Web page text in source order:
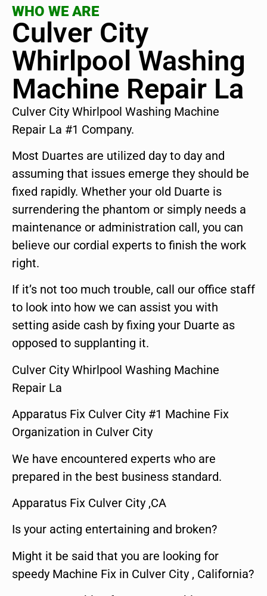
WHO WE ARE
Culver City
Whirlpool Washing
Machine Repair La
Culver City Whirlpool Washing Machine
Repair La #1 Company.
Most Duartes are utilized day to day and
assuming that issues emerge they should be
fixed rapidly. Whether your old Duarte is
surrendering the phantom or simply needs a
maintenance or administration call, you can
believe our cordial experts to finish the work
right.
If it’s not too much trouble, call our office staff
to look into how we can assist you with
setting aside cash by fixing your Duarte as
opposed to supplanting it.
Culver City Whirlpool Washing Machine
Repair La
Apparatus Fix Culver City #1 Machine Fix
Organization in Culver City
We have encountered experts who are
prepared in the best business standard.
Apparatus Fix Culver City ,CA
Is your acting entertaining and broken?
Might it be said that you are looking for
speedy Machine Fix in Culver City , California?